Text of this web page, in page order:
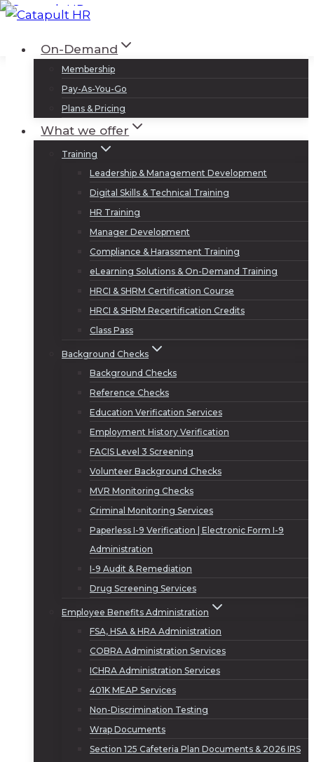
Skip
contentOn-Demand
Membership
Pay-As-You-Go
Plans & Pricing
What we offer
Training
Leadership & Management Development
Digital Skills & Technical Training
HR Training
Manager Development
Compliance & Harassment Training
eLearning Solutions & On-Demand Training
HRCI & SHRM Certification Course
HRCI & SHRM Recertification Credits
Class Pass
Background Checks
Background Checks
Reference Checks
Education Verification Services
Employment History Verification
FACIS Level 3 Screening
Volunteer Background Checks
MVR Monitoring Checks
Criminal Monitoring Services
Paperless I-9 Verification | Electronic Form I-9
Administration
I-9 Audit & Remediation
Drug Screening Services
Employee Benefits Administration
FSA, HSA & HRA Administration
COBRA Administration Services
ICHRA Administration Services
401K MEAP Services
Non-Discrimination Testing
Wrap Documents
Section 125 Cafeteria Plan Documents & 2026 IRS